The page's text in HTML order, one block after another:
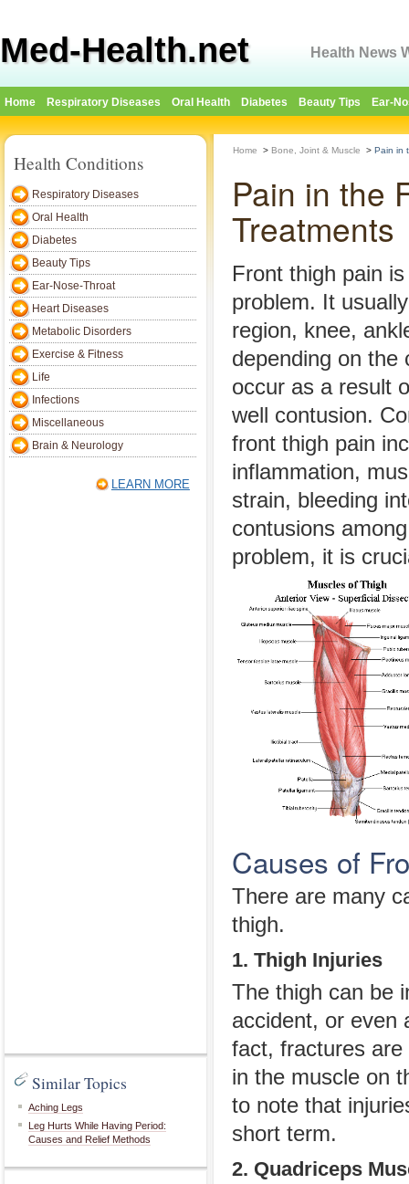
Med-Health.net Health News
Home Respiratory Diseases Oral Health Diabetes Beauty Tips Ear-
Health Conditions
Respiratory Diseases
Oral Health
Diabetes
Beauty Tips
Ear-Nose-Throat
Heart Diseases
Metabolic Disorders
Exercise & Fitness
Life
Infections
Miscellaneous
Brain & Neurology
LEARN MORE
Similar Topics
Aching Legs
Leg Hurts While Having Period:
Causes and Relief Methods
Home > Bone, Joint & Muscle > Pain in
Pain in the
Treatments
Front thigh pain
problem. It
region, knee,
depending on the
occur as a result
well contusion.
front thigh pain
inflammation,
strain, bleeding
contusions
problem, it is
Causes of
There are many
thigh.
1. Thigh Injuries
The thigh can be
accident, or even
fact, fractures are
in the muscle on
to note that
short term.
2. Quadriceps